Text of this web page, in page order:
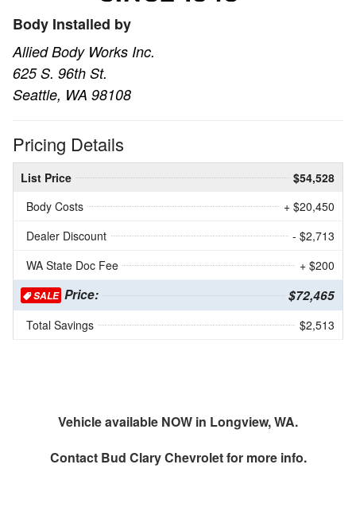
Body Installed by
Allied Body Works Inc.
625 S. 96th St.
Seattle, WA 98108
Pricing Details
List Price
$54,528
Body Costs
+ $20,450
Dealer Discount
- $2,713
WA State Doc Fee
+ $200
SALE Price: $72,465
Total Savings $2,513
Vehicle available NOW in Longview, WA.
Contact Bud Clary Chevroletfor more info.